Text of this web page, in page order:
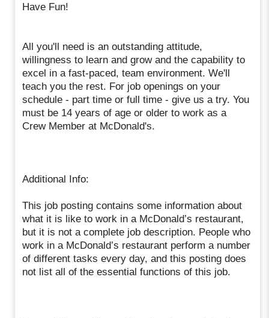
Have Fun!
All you'll need is an outstanding attitude,
willingness to learn and grow and the capability to
excel in a fast-paced, team environment. We'll
teach you the rest. For job openings on your
schedule - part time or full time - give us a try. You
must be 14 years of age or older to work as a
Crew Member at McDonald's.
Additional Info:
This job posting contains some information about
what it is like to work in a McDonald’s restaurant,
but it is not a complete job description. People who
work in a McDonald’s restaurant perform a number
of different tasks every day, and this posting does
not list all of the essential functions of this job.